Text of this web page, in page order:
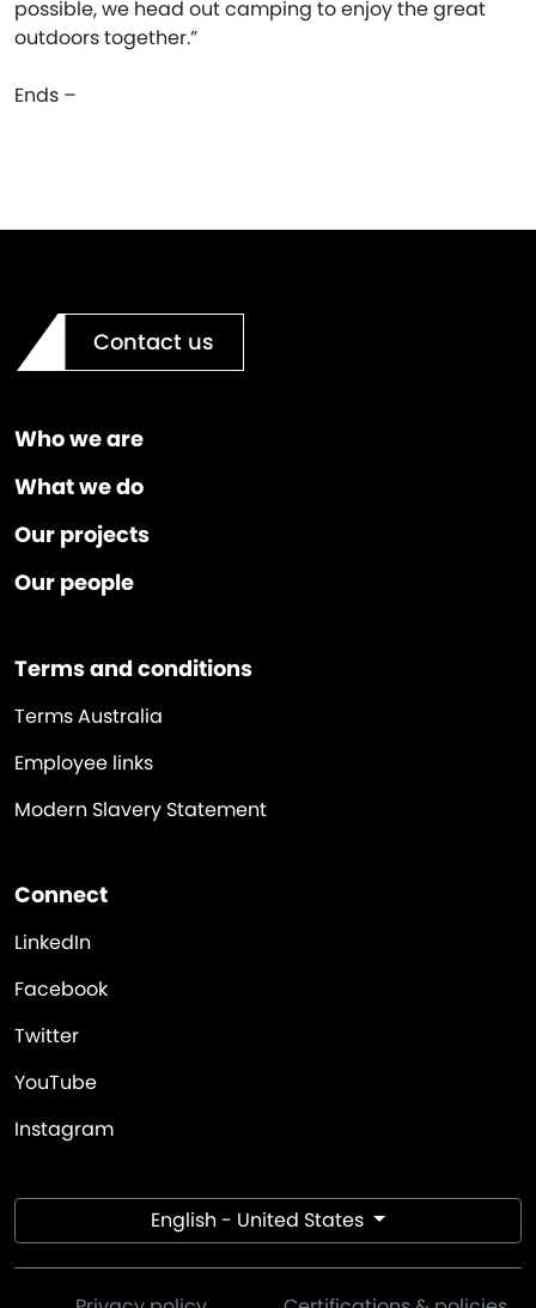
possible, we head out camping to enjoy the great
outdoors together.”
Ends –
Contact us
Who we are
What we do
Our projects
Our people
Terms and conditions
Terms Australia
Employee links
Modern Slavery Statement
Connect
LinkedIn
Facebook
Twitter
YouTube
Instagram
English - United States